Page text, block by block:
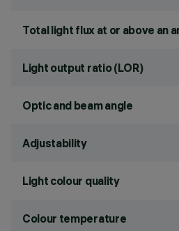
Total light flux at or above an
Light output ratio (LOR)
Optic and beam angle
Adjustability
Light colour quality
Colour temperature